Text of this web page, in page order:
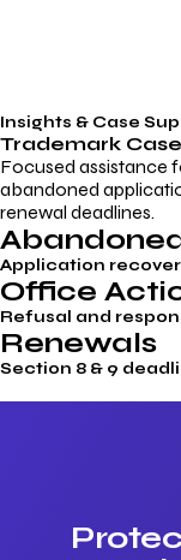
Insights & Case
Trademark
Focused assistance
abandoned
renewal deadlines.
Application
Office
Refusal and
Renewals
Section 8 & 9